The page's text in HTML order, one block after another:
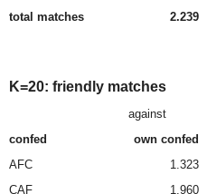
total matches
2.239
K=20: friendly matches
against
confed
own confed
AFC
1.323
CAF
1.960